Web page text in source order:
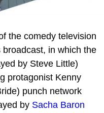
the comedy television
broadcast, in which the
by Steve Little)
protagonist Kenny
punch network
by Sacha Baron